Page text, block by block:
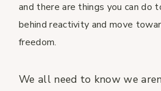
and there are things you can do
behind reactivity and move
freedom.
We all need to know we